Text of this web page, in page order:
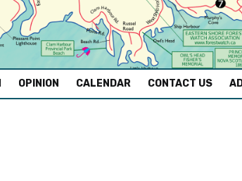
OPINION CALENDAR CONTACT US